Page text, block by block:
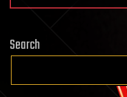
Search